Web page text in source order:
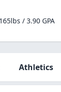
/ 3.90 GPA
Athletics